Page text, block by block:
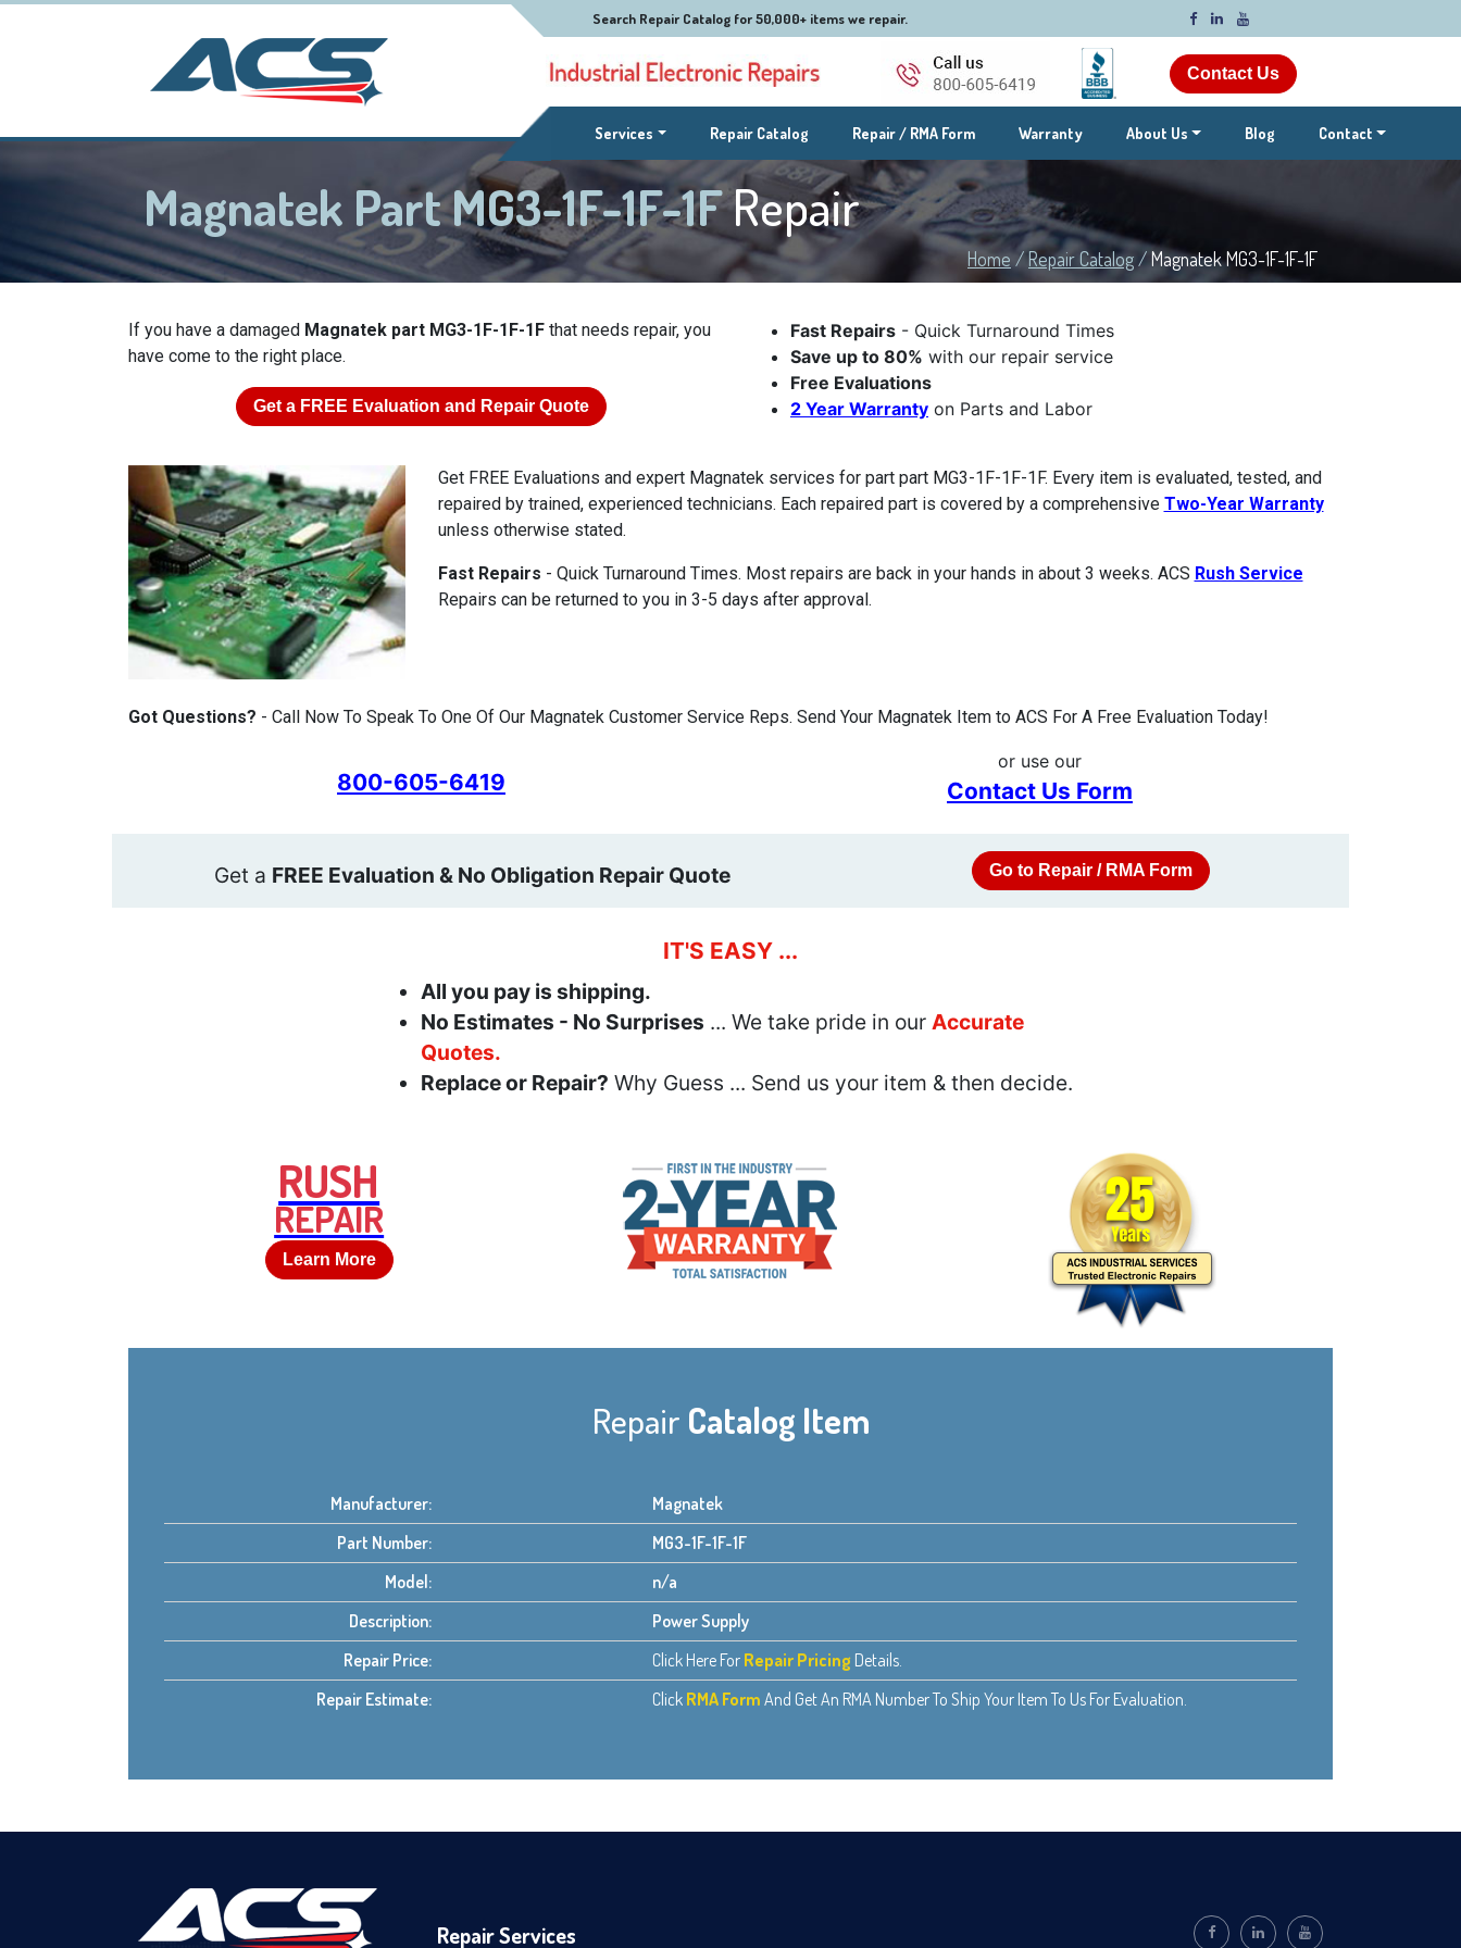
Contact Us
Search Repair Catalog for 50,000+ items we repair.
Services(current)Repair Catalog Repair / RMA Form Warranty About Us Blog Contact
Magnatek Part MG3-1F-1F-1FRepair
Home /Repair Catalog/Magnatek MG3-1F-1F-1F
If you have a damaged Magnatek part MG3-1F-1F-1F that needs repair, you
have come to the right place.
Get a FREE Evaluation and Repair Quote
Fast Repairs - Quick Turnaround Times
Save up to 80% with our repair service
Free Evaluations
2 Year Warranty on Parts and Labor
Get FREE Evaluations and expert Magnatek services for part part MG3-1F-1F-1F. Every item is evaluated, tested, and
repaired by trained, experienced technicians. Each repaired part is covered by a comprehensive Two-Year Warranty
unless otherwise stated.
Fast Repairs - Quick Turnaround Times. Most repairs are back in your hands in about 3 weeks. ACS Rush Service
Repairs can be returned to you in 3-5 days after approval.
Got Questions? - Call Now To Speak To One Of Our Magnatek Customer Service Reps. Send Your Magnatek Item to ACS For A Free Evaluation Today!
800-605-6419
or use our
Contact Us Form
Get a FREE Evaluation & No Obligation Repair Quote Go to Repair / RMA Form
IT'S EASY ...
All you pay is shipping.
No Estimates - No Surprises ... We take pride in our Accurate
Quotes.
Replace or Repair? Why Guess ... Send us your item & then decide.
RUSH
REPAIR
Learn More
Repair Catalog Item
Manufacturer:
Magnatek
Part Number:
MG3-1F-1F-1F
Model:
n/a
Description:
Power Supply
Repair Price:
Click Here For Repair Pricing Details.
Repair Estimate:
Click RMA Form And Get An RMA Number To Ship Your Item To Us For Evaluation.
Repair Services